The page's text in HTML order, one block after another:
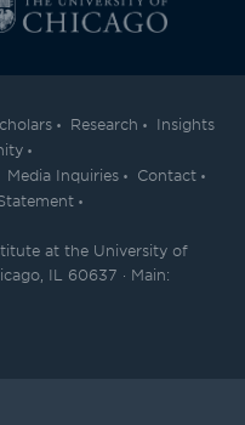
Research
Insights
Media Inquiries
Contact
at the University of
IL 60637 · Main: